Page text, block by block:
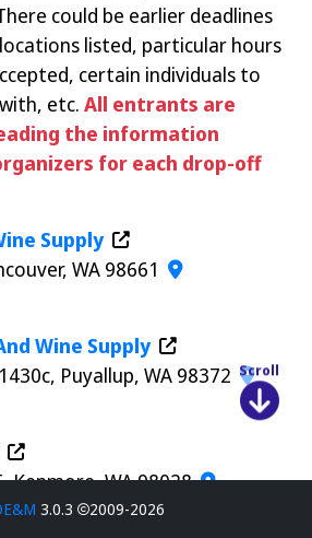
Scroll
could be earlier deadlines
listed, particular hours
certain individuals to
etc. All entrants are
the information
for each drop-off
Supply
WA 98661
Wine Supply
Puyallup, WA 98372
Kenmore, WA 98028
3.0.3 2009-2026